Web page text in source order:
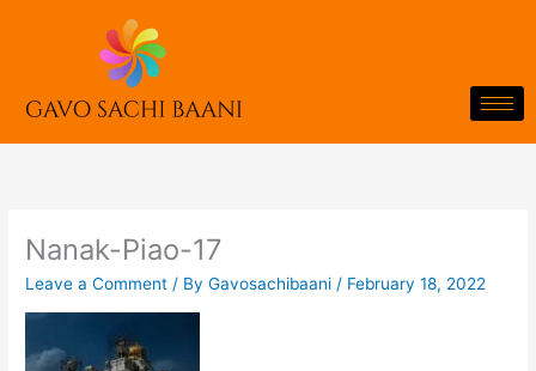
Nanak-Piao-17
Leave a Comment / ByGavosachibaani / February 18, 2022